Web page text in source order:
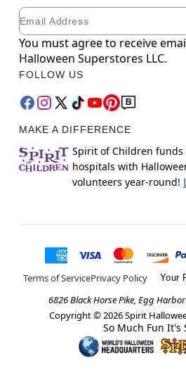
Newsletter Subscription
Email
You must agree to receive
Halloween Superstores LLC.
FOLLOW US
MAKE A DIFFERENCE
Spirit of Children
hospitals with
volunteers year-round!
Terms of ServicePrivacy Policy Your
6826 Black Horse Pike, Egg
Copyright © 2026Spirit
So Much Fun It's